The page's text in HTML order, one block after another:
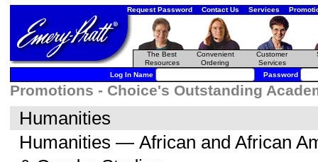
Request Password Contact Us Services
The Best
Resources
Convenient
Ordering
Customer
Services
Log In Name Password
Promotions - Choice's Outstanding
Humanities
Humanities — African and African